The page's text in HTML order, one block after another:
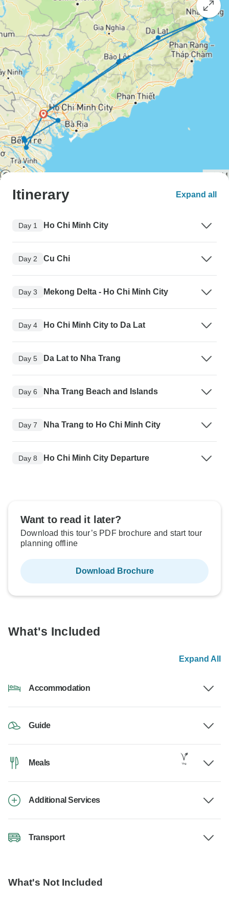
Itinerary Expand all
Day 1 Ho Chi Minh City
Day 2 Cu Chi
Day 3 Mekong Delta - Ho Chi Minh City
Day 4 Ho Chi Minh City to Da Lat
Day 5 Da Lat to Nha Trang
Day 6 Nha Trang Beach and Islands
Day 7 Nha Trang to Ho Chi Minh City
Day 8 Ho Chi Minh City Departure
Want to read it later?
Download this tour’s PDF brochure and start tour
planning offline
Download Brochure
What's Included
Expand All
Accommodation
Guide
Meals
Additional Services
Transport
What's Not Included